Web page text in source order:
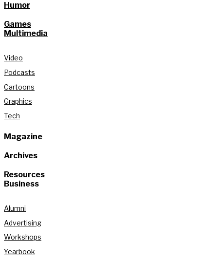
Humor
Games
Multimedia
Video
Podcasts
Cartoons
Graphics
Tech
Magazine
Archives
Resources
Business
Alumni
Advertising
Workshops
Yearbook